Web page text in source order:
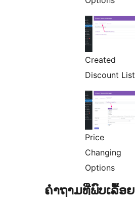
Created
Discount List
Price
Changing
Options
ຄຳຖາມທີ່ພົບເລື້ອຍ